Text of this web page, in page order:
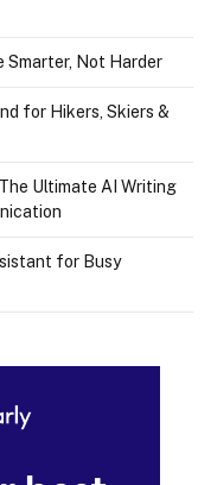
Smarter, Not Harder
for Hikers, Skiers &
Ultimate AI Writing
for Busy